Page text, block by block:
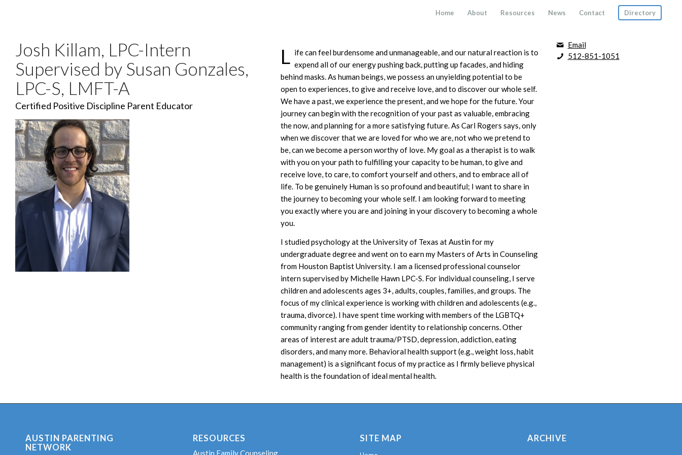
Home About Resources News Contact Directory
Josh Killam, LPC-Intern
Supervised by Susan Gonzales,
LPC-S, LMFT-A
Certified Positive Discipline Parent Educator
L ife can feel burdensome and unmanageable, and our natural reaction is to
expend all of our energy pushing back, putting up facades, and hiding
behind masks. As human beings, we possess an unyielding potential to be
open to experiences, to give and receive love, and to discover our whole self.
We have a past, we experience the present, and we hope for the future. Your
journey can begin with the recognition of your past as valuable, embracing
the now, and planning for a more satisfying future. As Carl Rogers says, only
when we discover that we are loved for who we are, not who we pretend to
be, can we become a person worthy of love. My goal as a therapist is to walk
with you on your path to fulfilling your capacity to be human, to give and
receive love, to care, to comfort yourself and others, and to embrace all of
life. To be genuinely Human is so profound and beautiful; I want to share in
the journey to becoming your whole self. I am looking forward to meeting
you exactly where you are and joining in your discovery to becoming a whole
you.
I studied psychology at the University of Texas at Austin for my
undergraduate degree and went on to earn my Masters of Arts in Counseling
from Houston Baptist University. I am a licensed professional counselor
intern supervised by Michelle Hawn LPC-S. For individual counseling, I serve
children and adolescents ages 3+, adults, couples, families, and groups. The
focus of my clinical experience is working with children and adolescents (e.g.,
trauma, divorce). I have spent time working with members of the LGBTQ+
community ranging from gender identity to relationship concerns. Other
areas of interest are adult trauma/PTSD, depression, addiction, eating
disorders, and many more. Behavioral health support (e.g., weight loss, habit
management) is a significant focus of my practice as I firmly believe physical
health is the foundation of ideal mental health.
Email
512-851-1051
AUSTIN PARENTING
NETWORK
RESOURCES
Austin Family Counseling
SITE MAP ARCHIVE